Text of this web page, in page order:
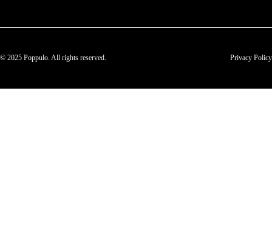
© 2025 Poppulo. All rights reserved. Privacy Policy